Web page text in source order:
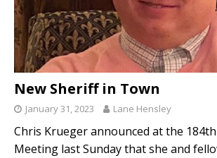
New Sheriff in Town
January 31, 2023 Lane Hensley
Chris Krueger announced at the
Meeting last Sunday that she and